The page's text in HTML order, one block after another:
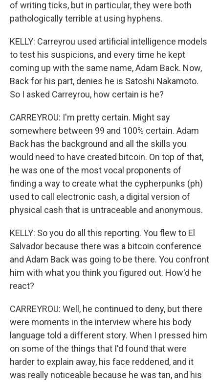
of writing ticks, but in particular, they were both
pathologically terrible at using hyphens.
KELLY: Carreyrou used artificial intelligence models
to test his suspicions, and every time he kept
coming up with the same name, Adam Back. Now,
Back for his part, denies he is Satoshi Nakamoto.
So I asked Carreyrou, how certain is he?
CARREYROU: I'm pretty certain. Might say
somewhere between 99 and 100% certain. Adam
Back has the background and all the skills you
would need to have created bitcoin. On top of that,
he was one of the most vocal proponents of
finding a way to create what the cypherpunks (ph)
used to call electronic cash, a digital version of
physical cash that is untraceable and anonymous.
KELLY: So you do all this reporting. You flew to El
Salvador because there was a bitcoin conference
and Adam Back was going to be there. You confront
him with what you think you figured out. How'd he
react?
CARREYROU: Well, he continued to deny, but there
were moments in the interview where his body
language told a different story. When I pressed him
on some of the things that I'd found that were
harder to explain away, his face reddened, and it
was really noticeable because he was tan, and his